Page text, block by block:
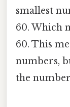
smallest
60. Which
60. This
numbers,
the